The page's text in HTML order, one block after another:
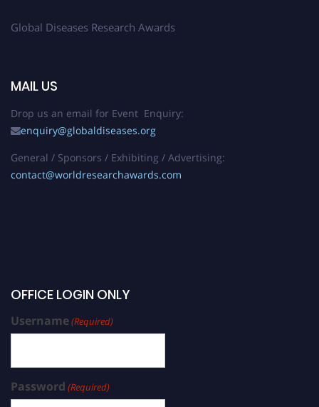
Global Diseases Research Awards
MAIL US
Drop us an email for Event Enquiry:
enquiry@globaldiseases.org
General / Sponsors / Exhibiting / Advertising:
contact@worldresearchawards.com
OFFICE LOGIN ONLY
Username(Required)
Password (Required)